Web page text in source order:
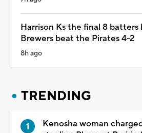
Harrison Ks the final 8 batters
Brewers beat the Pirates 4-2
8h ago
TRENDING
Kenosha woman